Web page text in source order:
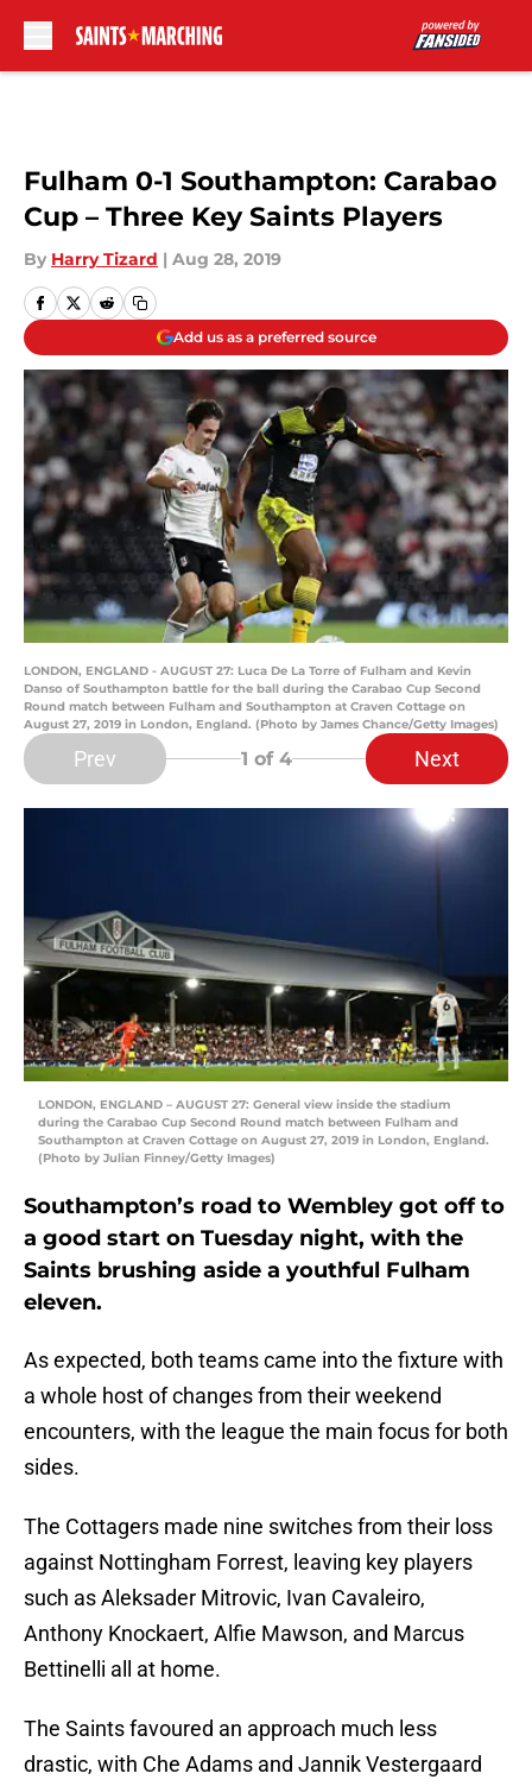
Fulham 0-1 Southampton: Carabao
Cup – Three Key Saints Players
By Harry Tizard | Aug 28, 2019
Add us as a preferred source
LONDON, ENGLAND - AUGUST 27: Luca De La Torre of Fulham and Kevin
Danso of Southampton battle for the ball during the Carabao Cup Second
Round match between Fulham and Southampton at Craven Cottage on
August 27, 2019 in London, England. (Photo by James Chance/Getty Images)
Prev 1 of 4 Next
LONDON, ENGLAND – AUGUST 27: General view inside the stadium
during the Carabao Cup Second Round match between Fulham and
Southampton at Craven Cottage on August 27, 2019 in London, England.
(Photo by Julian Finney/Getty Images)
Southampton’s road to Wembley got off to
a good start on Tuesday night, with the
Saints brushing aside a youthful Fulham
eleven.
As expected, both teams came into the fixture with
a whole host of changes from their weekend
encounters, with the league the main focus for both
sides.
The Cottagers made nine switches from their loss
against Nottingham Forrest, leaving key players
such as Aleksader Mitrovic, Ivan Cavaleiro,
Anthony Knockaert, Alfie Mawson, and Marcus
Bettinelli all at home.
The Saints favoured an approach much less
drastic, with Che Adams and Jannik Vestergaard